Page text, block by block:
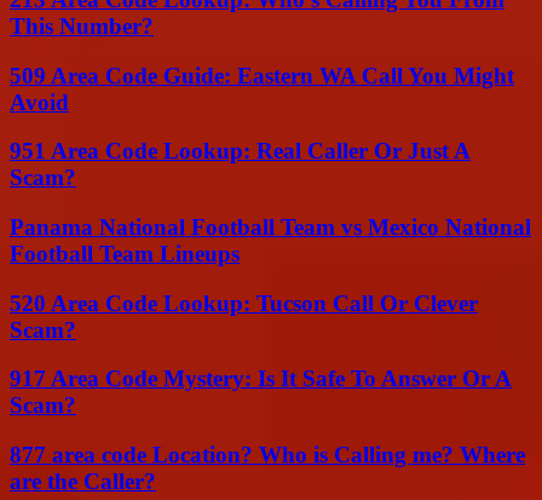
This Number?
509 Area Code Guide: Eastern WA Call You Might
Avoid
951 Area Code Lookup: Real Caller Or Just A
Scam?
Panama National Football Team vs Mexico National
Football Team Lineups
520 Area Code Lookup: Tucson Call Or Clever
Scam?
917 Area Code Mystery: Is It Safe To Answer Or A
Scam?
877 area code Location? Who is Calling me? Where
are the Caller?